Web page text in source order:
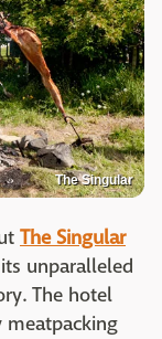
The Singular
The Singular
unparalleled
The hotel